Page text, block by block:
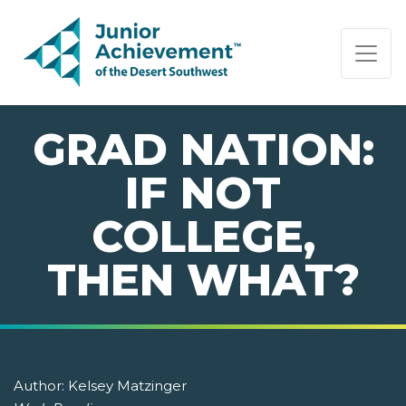
PAGE NAVIGATION:
END OF PAGE NAVIGATION.
GRAD NATION:
IF NOT
COLLEGE,
THEN WHAT?
Author: Kelsey Matzinger